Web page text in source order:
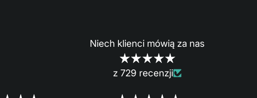
Niech klienci mówią za nas
z 729 recenzji